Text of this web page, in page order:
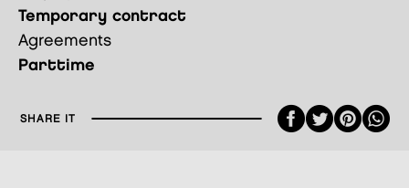
Temporary contract
Agreements
Parttime
SHARE IT